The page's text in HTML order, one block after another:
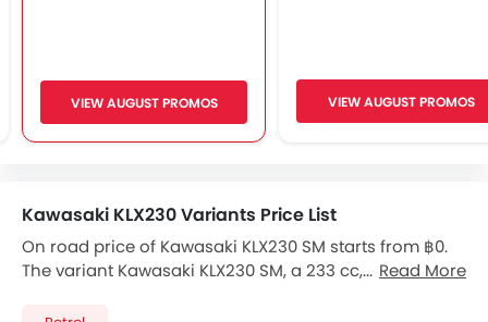
VIEW AUGUST PROMOS VIEW AUGUST PROMOS
Kawasaki KLX230 Variants Price List
On road price of Kawasaki KLX230 SM starts from ฿0.
The variant Kawasaki KLX230 SM, a 233 cc, PetrolRead More